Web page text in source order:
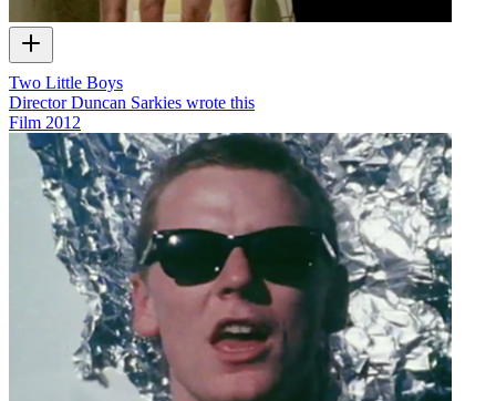
Two Little Boys
Director Duncan Sarkies wrote this
Film 2012